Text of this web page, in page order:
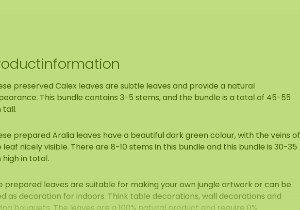
preserved Calex leaves are subtle leaves and provide a natural
This bundle contains 3-5 stems, and the bundle is a total of 45-55
tall.
prepared Aralia leaves have a beautiful dark green colour, with the veins of
leaf nicely visible. There are 8-10 stems in this bundle and this bundle is 30-35
high in total.
prepared leaves are suitable for making your own jungle artwork or can be
as decoration for indoors. Think table decorations, wall decorations and